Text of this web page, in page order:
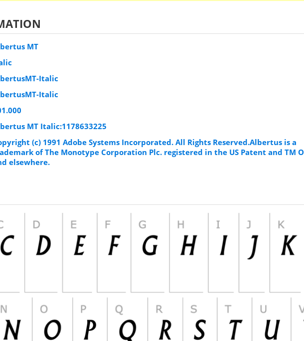
MT
Italic
Italic
MT Italic:1178633225
(c) 1991 Adobe Systems Incorporated. All Rights Reserved.Albertus is a
of The Monotype Corporation Plc. registered in the US Patent and TM
elsewhere.